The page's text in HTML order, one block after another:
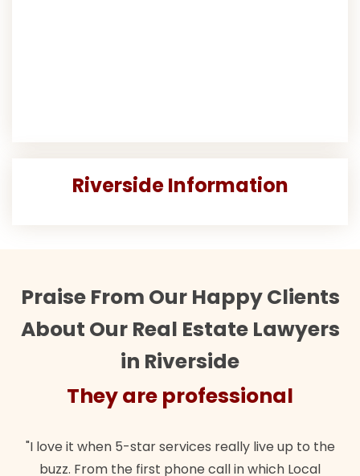
Riverside Information
Praise From Our Happy Clients
About Our Real Estate Lawyers
in Riverside
They are professional
"I love it when 5-star services really live up to the
buzz. From the first phone call in which Local